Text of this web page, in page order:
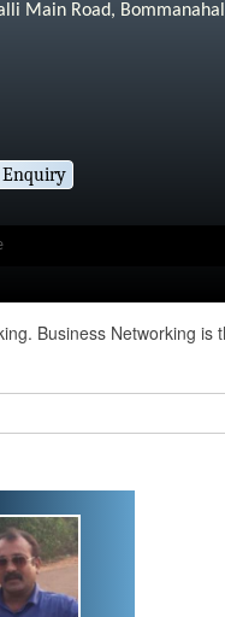
Main Road,
Business Networking